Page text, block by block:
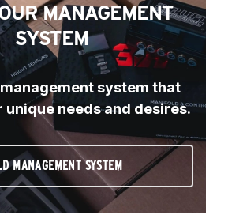
MANAGEMENT
SYSTEM
system that
needs and desires.
MANAGEMENT SYSTEM